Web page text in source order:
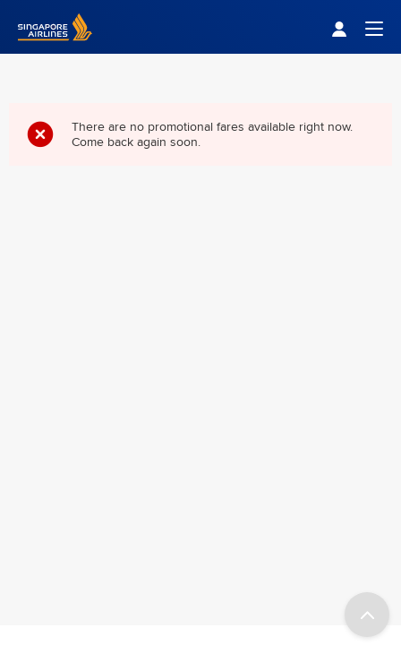
Singapore Airlines Home
There are no promotional fares available right now.
Come back again soon.